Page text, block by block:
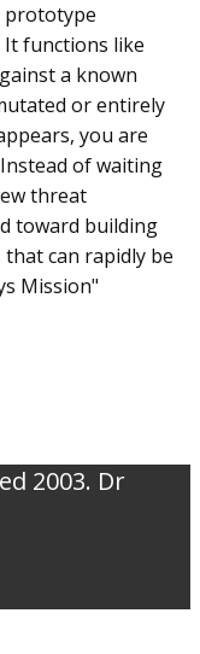
prototype
functions like
a known
or entirely
you are
of waiting
threat
toward building
can rapidly be
Mission"
2003. Dr